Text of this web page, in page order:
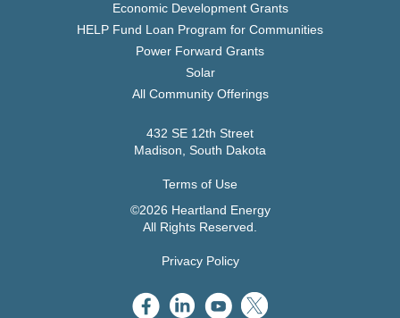
Economic Development Grants
HELP Fund Loan Program for Communities
Power Forward Grants
Solar
All Community Offerings
432 SE 12th Street
Madison, South Dakota
Terms of Use
©2026 Heartland Energy
All Rights Reserved.
Privacy Policy